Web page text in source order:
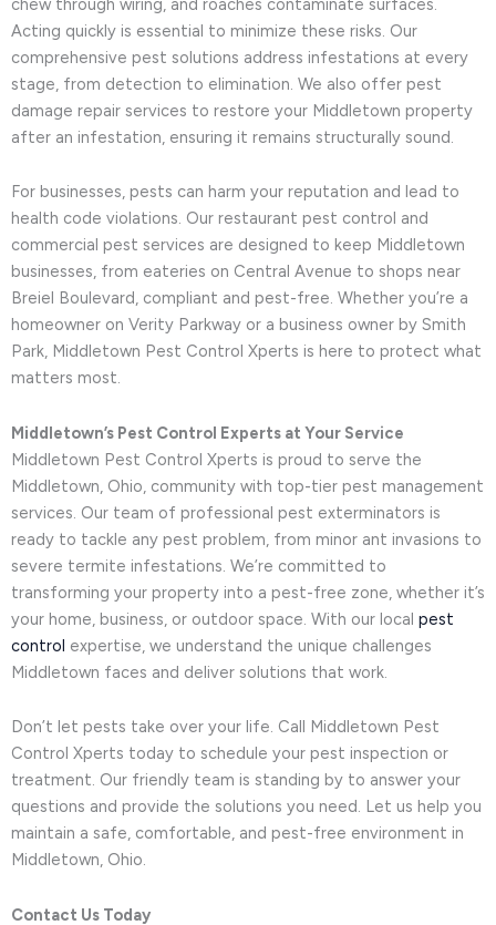
Acting quickly is essential to minimize these risks. Our
comprehensive pest solutions address infestations at every
stage, from detection to elimination. We also offer pest
damage repair services to restore your Middletown property
after an infestation, ensuring it remains structurally sound.
For businesses, pests can harm your reputation and lead to
health code violations. Our restaurant pest control and
commercial pest services are designed to keep Middletown
businesses, from eateries on Central Avenue to shops near
Breiel Boulevard, compliant and pest-free. Whether you’re a
homeowner on Verity Parkway or a business owner by Smith
Park, Middletown Pest Control Xperts is here to protect what
matters most.
Middletown’s Pest Control Experts at Your Service
Middletown Pest Control Xperts is proud to serve the
Middletown, Ohio, community with top-tier pest management
services. Our team of professional pest exterminators is
ready to tackle any pest problem, from minor ant invasions to
severe termite infestations. We’re committed to
transforming your property into a pest-free zone, whether it’s
your home, business, or outdoor space. With our local pest
control expertise, we understand the unique challenges
Middletown faces and deliver solutions that work.
Don’t let pests take over your life. Call Middletown Pest
Control Xperts today to schedule your pest inspection or
treatment. Our friendly team is standing by to answer your
questions and provide the solutions you need. Let us help you
maintain a safe, comfortable, and pest-free environment in
Middletown, Ohio.
Contact Us Today